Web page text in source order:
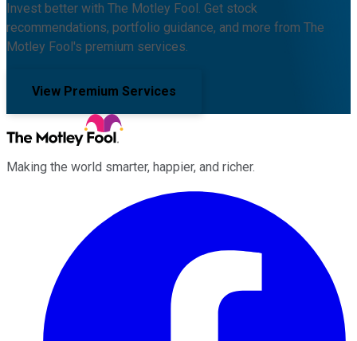
Invest better with The Motley Fool. Get stock
recommendations, portfolio guidance, and more from The
Motley Fool's premium services.
View Premium Services
Making the world smarter, happier, and richer.